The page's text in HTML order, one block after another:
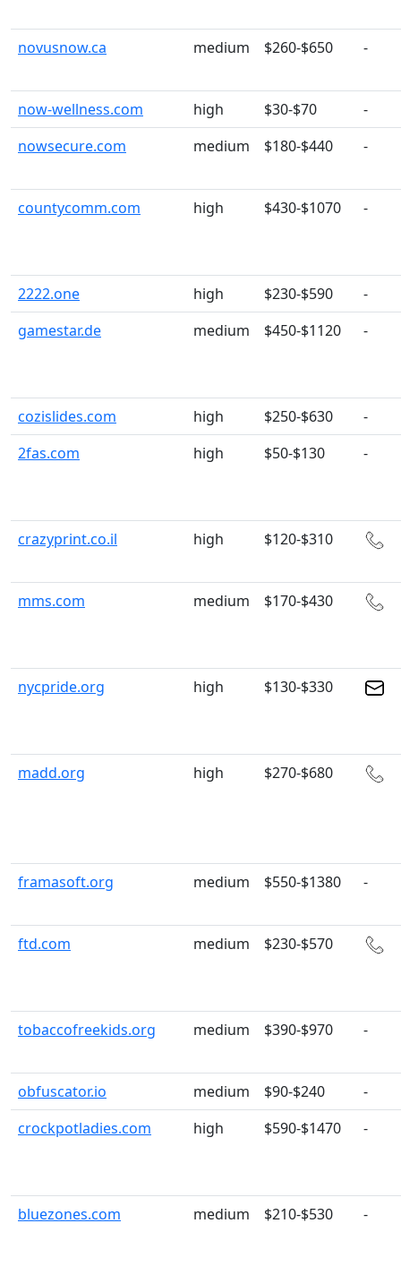
novusnow.ca medium $260-$650 -
now-wellness.com high $30-$70
-
nowsecure.com
medium $180-$440 -
countycomm.com high $430-$1070 -
2222.one high $230-$590
-
gamestar.de
medium $450-$1120 -
cozislides.com high $250-$630
-
2fas.com
high $50-$130 -
crazyprint.co.il high $120-$310
mms.com medium $170-$430
nycpride.org high $130-$330
madd.org high $270-$680
framasoft.org medium $550-$1380 -
ftd.com medium $230-$570
tobaccofreekids.org medium $390-$970 -
obfuscator.io medium $90-$240
-
crockpotladies.com
high $590-$1470 -
bluezones.com medium $210-$530 -